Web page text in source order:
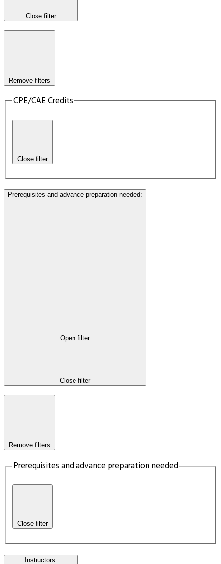
Close filter
Remove filters
CPE/CAE Credits
Close filter
Prerequisites and advance preparation needed:
Open filter
Close filter
Remove filters
Prerequisites and advance preparation needed
Close filter
Instructors: